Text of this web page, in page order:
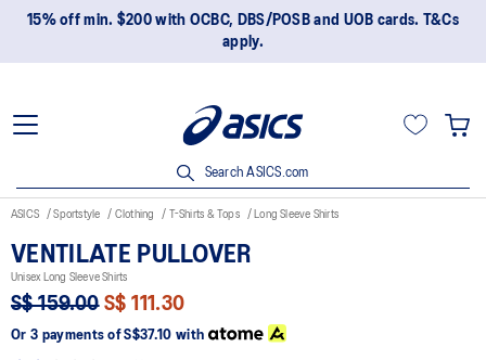
15% off min. $200 with OCBC, DBS/POSB and UOB cards. T&Cs
apply.
Search ASICS.com
ASICS Sportstyle Clothing T-Shirts & Tops Long Sleeve Shirts
VENTILATE PULLOVER
Unisex Long Sleeve Shirts
S$ 159.00 S$ 111.30
Or 3 payments of S$37.10with